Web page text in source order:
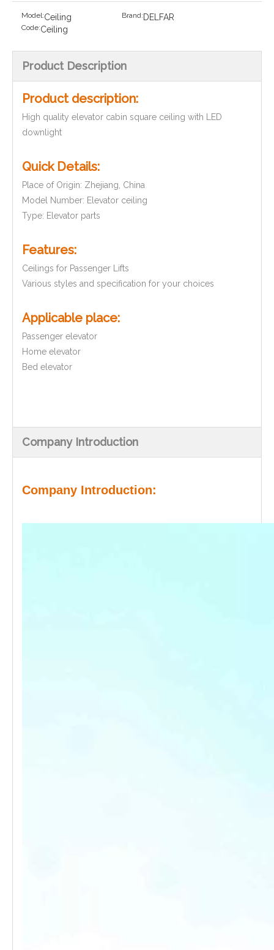
Model:Ceiling Brand: DELFAR
Code:Ceiling
Product Description
Product description:
High quality elevator cabin square ceiling with LED
downlight
Quick Details:
Place of Origin: Zhejiang, China
Model Number: Elevator ceiling
Type: Elevator parts
Features:
Ceilings for Passenger Lifts
Various styles and specification for your choices
Applicable place:
Passenger elevator
Home elevator
Bed elevator
Company Introduction
Company Introduction: